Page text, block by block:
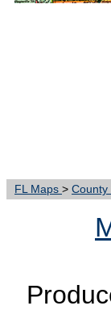
FL Maps > County